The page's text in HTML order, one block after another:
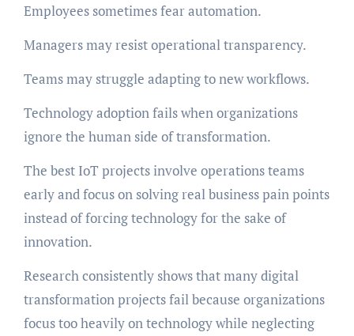
Employees sometimes fear automation.
Managers may resist operational transparency.
Teams may struggle adapting to new workflows.
Technology adoption fails when organizations
ignore the human side of transformation.
The best IoT projects involve operations teams
early and focus on solving real business pain points
instead of forcing technology for the sake of
innovation.
Research consistently shows that many digital
transformation projects fail because organizations
focus too heavily on technology while neglecting